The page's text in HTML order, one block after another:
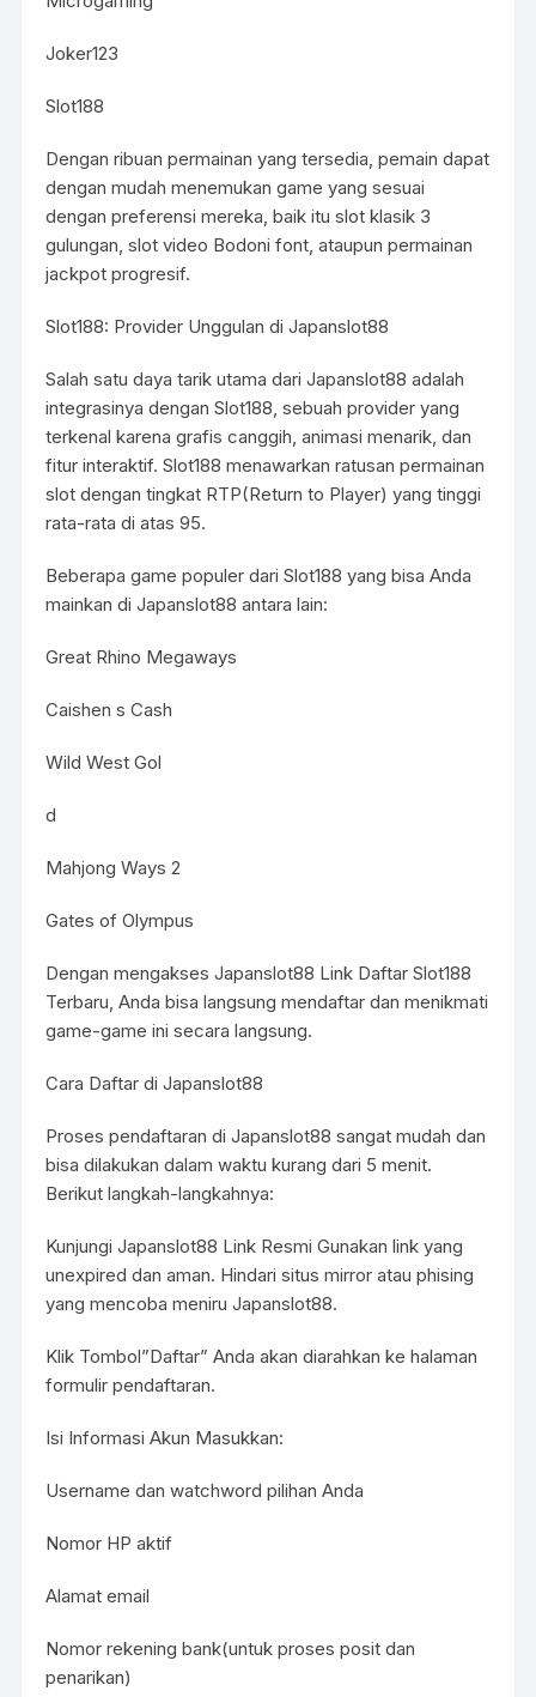
Joker123
Slot188
Dengan ribuan permainan yang tersedia, pemain dapat
dengan mudah menemukan game yang sesuai
dengan preferensi mereka, baik itu slot klasik 3
gulungan, slot video Bodoni font, ataupun permainan
jackpot progresif.
Slot188: Provider Unggulan di Japanslot88
Salah satu daya tarik utama dari Japanslot88 adalah
integrasinya dengan Slot188, sebuah provider yang
terkenal karena grafis canggih, animasi menarik, dan
fitur interaktif. Slot188 menawarkan ratusan permainan
slot dengan tingkat RTP(Return to Player) yang tinggi
rata-rata di atas 95.
Beberapa game populer dari Slot188 yang bisa Anda
mainkan di Japanslot88 antara lain:
Great Rhino Megaways
Caishen s Cash
Wild West Gol
d
Mahjong Ways 2
Gates of Olympus
Dengan mengakses Japanslot88 Link Daftar Slot188
Terbaru, Anda bisa langsung mendaftar dan menikmati
game-game ini secara langsung.
Cara Daftar di Japanslot88
Proses pendaftaran di Japanslot88 sangat mudah dan
bisa dilakukan dalam waktu kurang dari 5 menit.
Berikut langkah-langkahnya:
Kunjungi Japanslot88 Link Resmi Gunakan link yang
unexpired dan aman. Hindari situs mirror atau phising
yang mencoba meniru Japanslot88.
Klik Tombol”Daftar” Anda akan diarahkan ke halaman
formulir pendaftaran.
Isi Informasi Akun Masukkan:
Username dan watchword pilihan Anda
Nomor HP aktif
Alamat email
Nomor rekening bank(untuk proses posit dan
penarikan)